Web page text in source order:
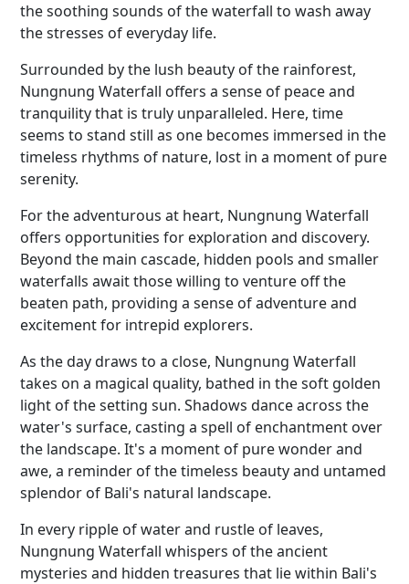
the soothing sounds of the waterfall to wash away
the stresses of everyday life.
Surrounded by the lush beauty of the rainforest,
Nungnung Waterfall offers a sense of peace and
tranquility that is truly unparalleled. Here, time
seems to stand still as one becomes immersed in the
timeless rhythms of nature, lost in a moment of pure
serenity.
For the adventurous at heart, Nungnung Waterfall
offers opportunities for exploration and discovery.
Beyond the main cascade, hidden pools and smaller
waterfalls await those willing to venture off the
beaten path, providing a sense of adventure and
excitement for intrepid explorers.
As the day draws to a close, Nungnung Waterfall
takes on a magical quality, bathed in the soft golden
light of the setting sun. Shadows dance across the
water's surface, casting a spell of enchantment over
the landscape. It's a moment of pure wonder and
awe, a reminder of the timeless beauty and untamed
splendor of Bali's natural landscape.
In every ripple of water and rustle of leaves,
Nungnung Waterfall whispers of the ancient
mysteries and hidden treasures that lie within Bali's